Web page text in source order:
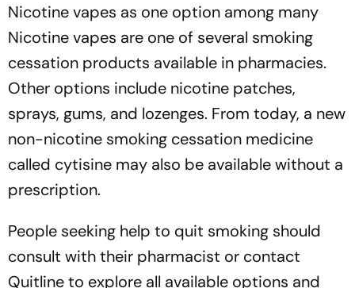
Nicotine vapes as one option among many
Nicotine vapes are one of several smoking
cessation products available in pharmacies.
Other options include nicotine patches,
sprays, gums, and lozenges. From today, a new
non-nicotine smoking cessation medicine
called cytisine may also be available without a
prescription.
People seeking help to quit smoking should
consult with their pharmacist or contact
Quitline to explore all available options and